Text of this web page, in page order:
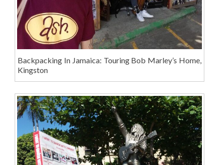
Backpacking In Jamaica: Touring Bob Marley’s Home,
Kingston